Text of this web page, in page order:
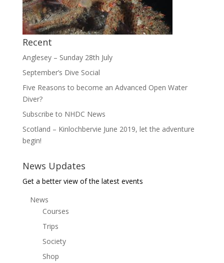
Recent
Anglesey – Sunday 28th July
September’s Dive Social
Five Reasons to become an Advanced Open Water
Diver?
Subscribe to NHDC News
Scotland – Kinlochbervie June 2019, let the adventure
begin!
News Updates
Get a better view of the latest events
News
Courses
Trips
Society
Shop